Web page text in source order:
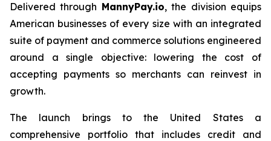
Delivered through MannyPay.io, the division equips
American businesses of every size with an integrated
suite of payment and commerce solutions engineered
around a single objective: lowering the cost of
accepting payments so merchants can reinvest in
growth.
The launch brings to the United States a
comprehensive portfolio that includes credit and